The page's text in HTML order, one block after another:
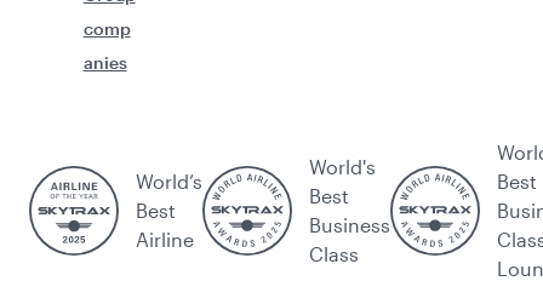
comp
anies
World’s
Best
Airline
World's
Best
Business
Class
Best